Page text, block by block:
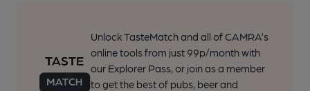
Unlock TasteMatch and all of CAMRA’s
online tools from just 99p/month with
our Explorer Pass, or join as a member
to get the best of pubs, beer and